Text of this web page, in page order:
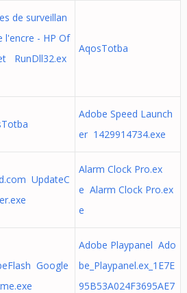
de surveillan
l'encre - HP Of
RunDll32.ex
AqosTotba
Adobe Speed Launch
er 1429914734.exe
UpdateC
Alarm Clock Pro.ex
e Alarm Clock Pro.ex
e
Google
Adobe Playpanel Ado
be_Playpanel.ex_1E7E
95B53A024F3695AE7